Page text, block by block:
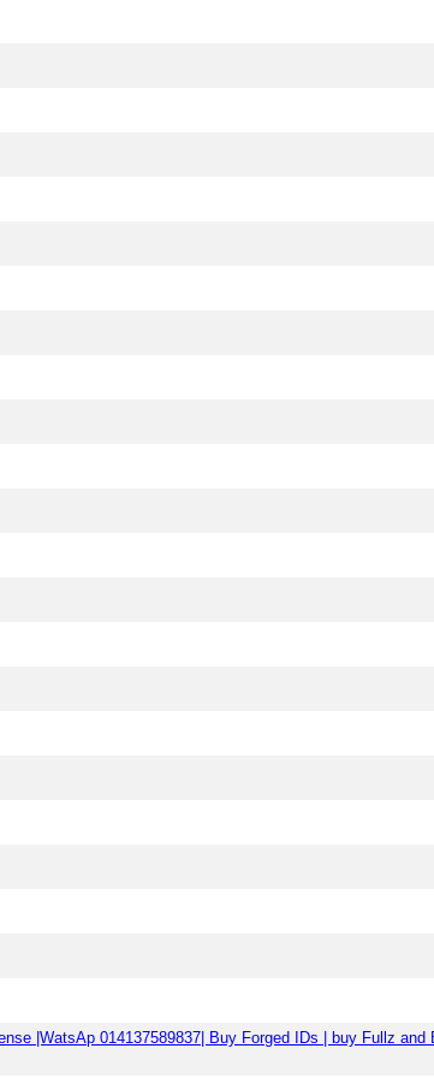
|WatsAp 014137589837| Buy Forged IDs | buy Fullz and